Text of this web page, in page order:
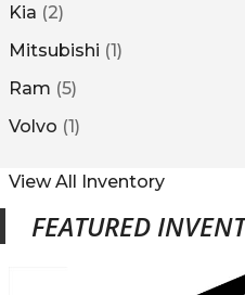
Kia (2)
Mitsubishi (1)
Ram (5)
Volvo (1)
View All Inventory
FEATURED